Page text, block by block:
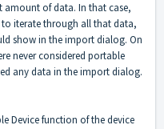
amount of data. In that case,
to iterate through all that data,
show in the import dialog. On
never considered portable
any data in the import dialog.
Device function of the device